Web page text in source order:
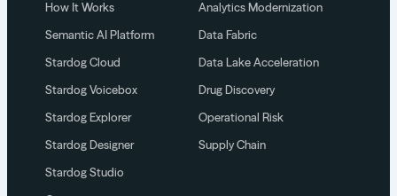
How It Works
Semantic AI Platform
Stardog Cloud
Stardog Voicebox
Stardog Explorer
Stardog Designer
Stardog Studio
Analytics Modernization
Data Fabric
Data Lake Acceleration
Drug Discovery
Operational Risk
Supply Chain